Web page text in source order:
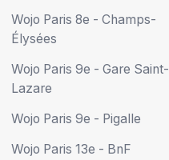
Wojo Paris 8e - Champs-
Élysées
Wojo Paris 9e - Gare Saint-
Lazare
Wojo Paris 9e - Pigalle
Wojo Paris 13e - BnF